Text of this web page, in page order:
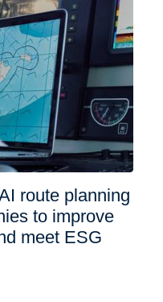
route planning
to improve
meet ESG